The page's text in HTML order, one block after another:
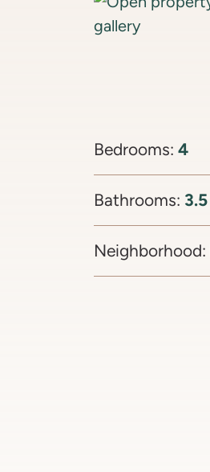
Bedrooms: 4
Bathrooms: 3.5
Neighborhood: